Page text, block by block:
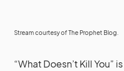
Stream courtesy ofThe Prophet Blog
“What Doesn’t Kill You”